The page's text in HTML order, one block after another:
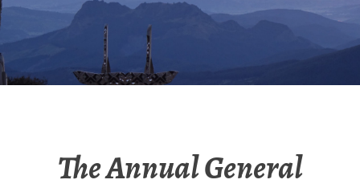
RADIO NGATI
POROU
The Annual General